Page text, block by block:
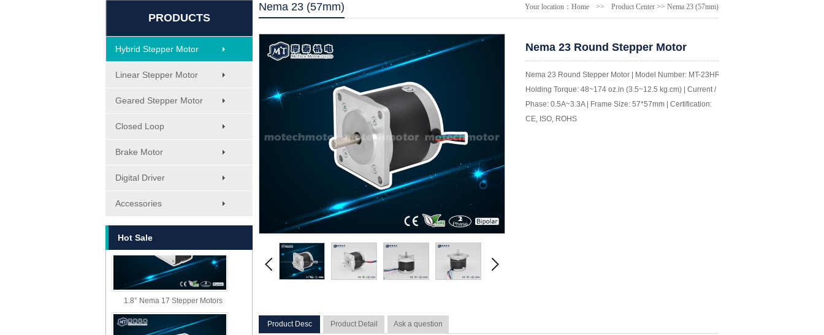
PRODUCTS
Hybrid Stepper Motor
Linear Stepper Motor
Geared Stepper Motor
Closed Loop
Brake Motor
Digital Driver
Accessories
Hot Sale
MT-1705HS200A
1.8° Nema 17 Stepper Motors
Your location： Home >> Product Center >> Nema 23 (57mm)
Nema 23 (57mm)
Nema 23 Round Stepper Motor
Nema 23 Round Stepper Motor | Model Number: MT-23HR |
Holding Torque: 48~174 oz.in (3.5~12.5 kg.cm) | Current /
Phase: 0.5A~3.3A | Frame Size: 57*57mm | Certification:
CE, ISO, ROHS
Product Desc Product Detail Ask a question